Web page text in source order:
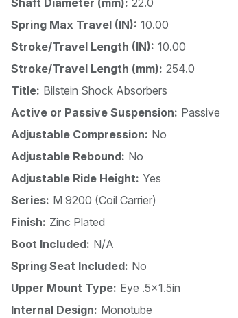
Shaft Diameter (mm): 22.0
Spring Max Travel (IN): 10.00
Stroke/Travel Length (IN): 10.00
Stroke/Travel Length (mm): 254.0
Title: Bilstein Shock Absorbers
Active or Passive Suspension: Passive
Adjustable Compression: No
Adjustable Rebound: No
Adjustable Ride Height: Yes
Series: M 9200 (Coil Carrier)
Finish: Zinc Plated
Boot Included: N/A
Spring Seat Included: No
Upper Mount Type: Eye .5x1.5in
Internal Design: Monotube